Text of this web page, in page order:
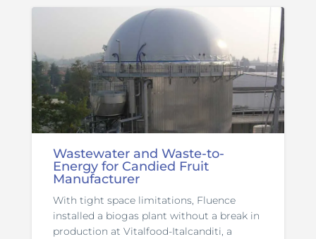
Wastewater and Waste-to-
Energy for Candied Fruit
Manufacturer
With tight space limitations, Fluence
installed a biogas plant without a break in
production at Vitalfood-Italcanditi, a